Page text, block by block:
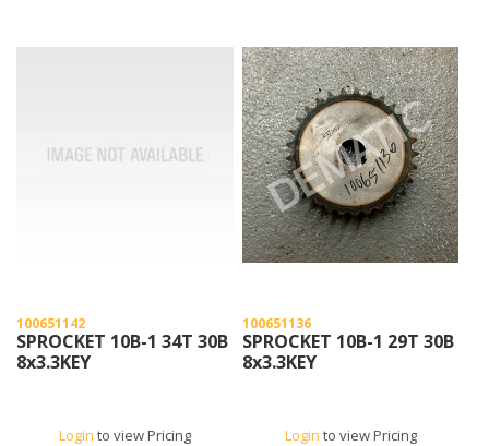
100651142
SPROCKET 10B-1 34T 30B
8x3.3KEY
Login to view Pricing
100651136
SPROCKET 10B-1 29T 30B
8x3.3KEY
Login to view Pricing